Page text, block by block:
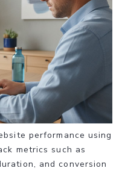
performance using
metrics such as
and conversion